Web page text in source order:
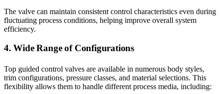
The valve can maintain consistent control characteristics even during
fluctuating process conditions, helping improve overall system
efficiency.
4. Wide Range of Configurations
Top guided control valves are available in numerous body styles,
trim configurations, pressure classes, and material selections. This
flexibility allows them to handle different process media, including: